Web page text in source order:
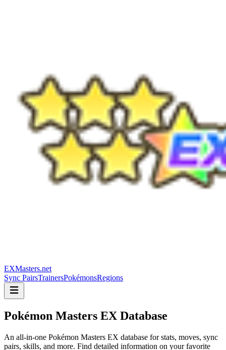
EXMasters.net
Sync PairsTrainersPokémonsRegions
Pokémon Masters EX Database
An all-in-one Pokémon Masters EX database for stats, moves, sync
pairs, skills, and more. Find detailed information on your favorite